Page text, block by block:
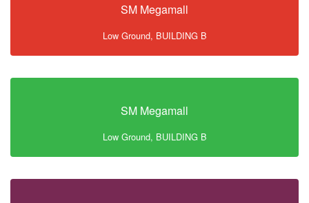
SM Megamall
Low Ground, BUILDING B
SM Megamall
Low Ground, BUILDING B